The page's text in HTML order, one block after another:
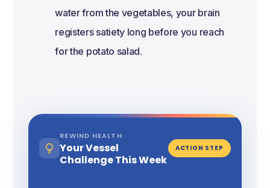
water from the vegetables, your brain
registers satiety long before you reach
for the potato salad.
REWIND HEALTH
Your Vessel
Challenge This Week
ACTION STEP